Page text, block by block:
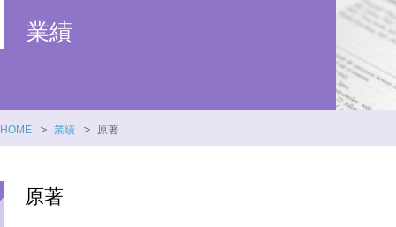
業績
HOME 業績 原著
原著